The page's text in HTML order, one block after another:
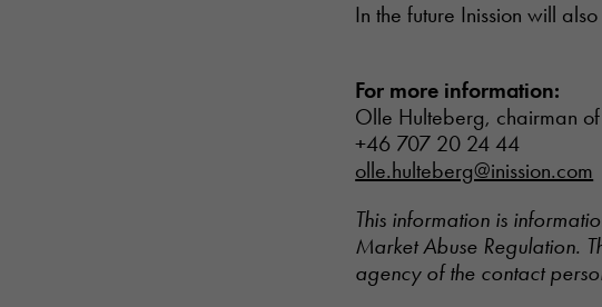
In the future Inission will
For more information:
Olle Hulteberg, chairman
+46 707 20 24 44
olle.hulteberg@inission.com
This information is
Market Abuse Regulation.
agency of the contact